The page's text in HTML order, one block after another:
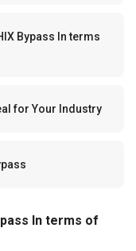
Bypass In terms
for Your Industry
In terms of